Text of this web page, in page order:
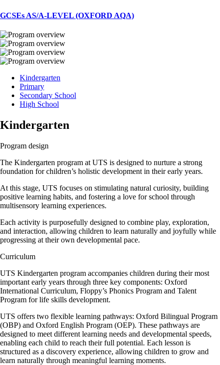
GCSEs AS/A-LEVEL (OXFORD AQA)
Kindergarten
Primary
Secondary School
High School
Kindergarten
Program design
The Kindergarten program at UTS is designed to nurture a strong
foundation for children’s holistic development in their early years.
At this stage, UTS focuses on stimulating natural curiosity, building
positive learning habits, and fostering a love for school through
multisensory learning experiences.
Each activity is purposefully designed to combine play, exploration,
and interaction, allowing children to learn naturally and joyfully while
progressing at their own developmental pace.
Curriculum
UTS Kindergarten program accompanies children during their most
important early years through three key components: Oxford
International Curriculum, Floppy’s Phonics Program and Talent
Program for life skills development.
UTS offers two flexible learning pathways: Oxford Bilingual Program
(OBP) and Oxford English Program (OEP). These pathways are
designed to meet different learning needs and developmental speeds,
enabling each child to reach their full potential. Each lesson is
structured as a discovery experience, allowing children to grow and
learn naturally through meaningful learning moments.